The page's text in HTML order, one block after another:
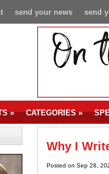
send
send your news
» CATEGORIES»
Why I
Posted on Sep 28,